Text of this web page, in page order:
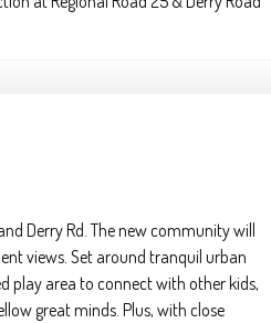
Derry Rd. The new community will
views. Set around tranquil urban
play area to connect with other kids,
great minds. Plus, with close